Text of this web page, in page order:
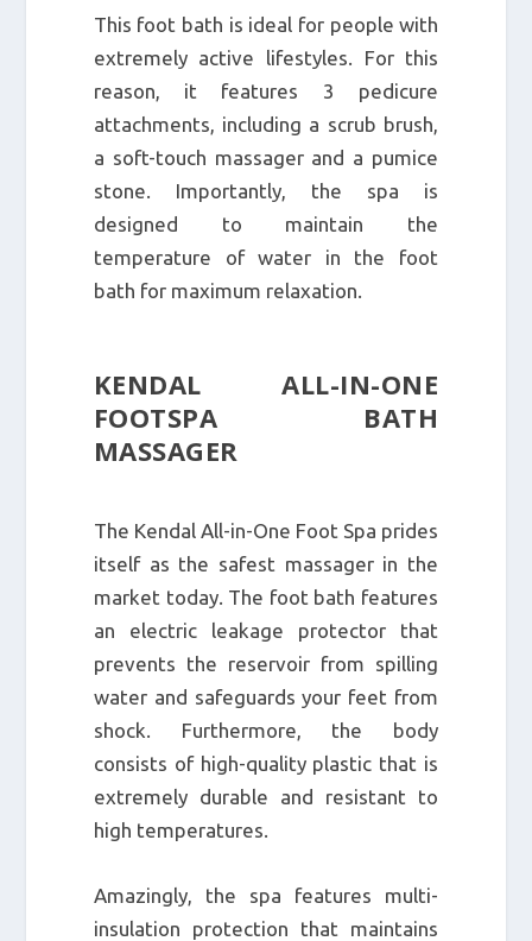
This foot bath is ideal for people with
extremely active lifestyles. For this
reason, it features 3 pedicure
attachments, including a scrub brush,
a soft-touch massager and a pumice
stone. Importantly, the spa is
designed to maintain the
temperature of water in the foot
bath for maximum relaxation.
KENDAL ALL-IN-ONE
FOOTSPA BATH
MASSAGER
The Kendal All-in-One Foot Spa prides
itself as the safest massager in the
market today. The foot bath features
an electric leakage protector that
prevents the reservoir from spilling
water and safeguards your feet from
shock. Furthermore, the body
consists of high-quality plastic that is
extremely durable and resistant to
high temperatures.
Amazingly, the spa features multi-
insulation protection that maintains